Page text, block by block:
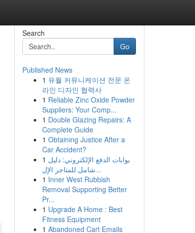
Search
Go
Published News
1 유월 커뮤니케이션 전문 온
라인 디자인 협력사
1 Reliable Zinc Oxide Powder
Suppliers: Your Comp...
1 Double Glazing Repairs: A
Complete Guide
1 Obtaining Justice After a
Car Accident?
1 بوابات الدفع الإلكتروني: دليل
شامل للمتاجر الإل...
1 Inner West Rubbish
Removal Supporting Better
Pr...
1 Upgrade A Home : Best
Fitness Equipment
1 Abandoned Cart Emails